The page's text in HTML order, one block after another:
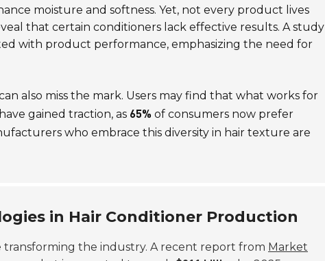
moisture and softness. Yet, not every product lives
that certain conditioners lack effective results. A study
with product performance, emphasizing the need for
also miss the mark. Users may find that what works for
have gained traction, as 65% of consumers now prefer
who embrace this diversity in hair texture are
in Hair Conditioner Production
transforming the industry. A recent report from Market